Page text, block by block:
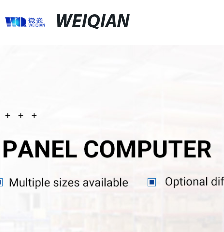
WEIQIAN